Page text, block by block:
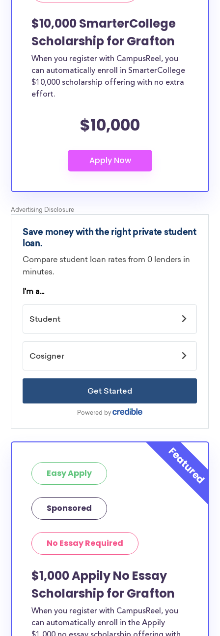
$10,000 SmarterCollege
Scholarship for Grafton
When you register with CampusReel, you
can automatically enroll in SmarterCollege
$10,000 scholarship offering with no extra
effort.
$10,000
Easy Apply
Sponsored
No Essay Required
$1,000 Appily No Essay
Scholarship for Grafton
When you register with CampusReel, you
can automatically enroll in the Appily